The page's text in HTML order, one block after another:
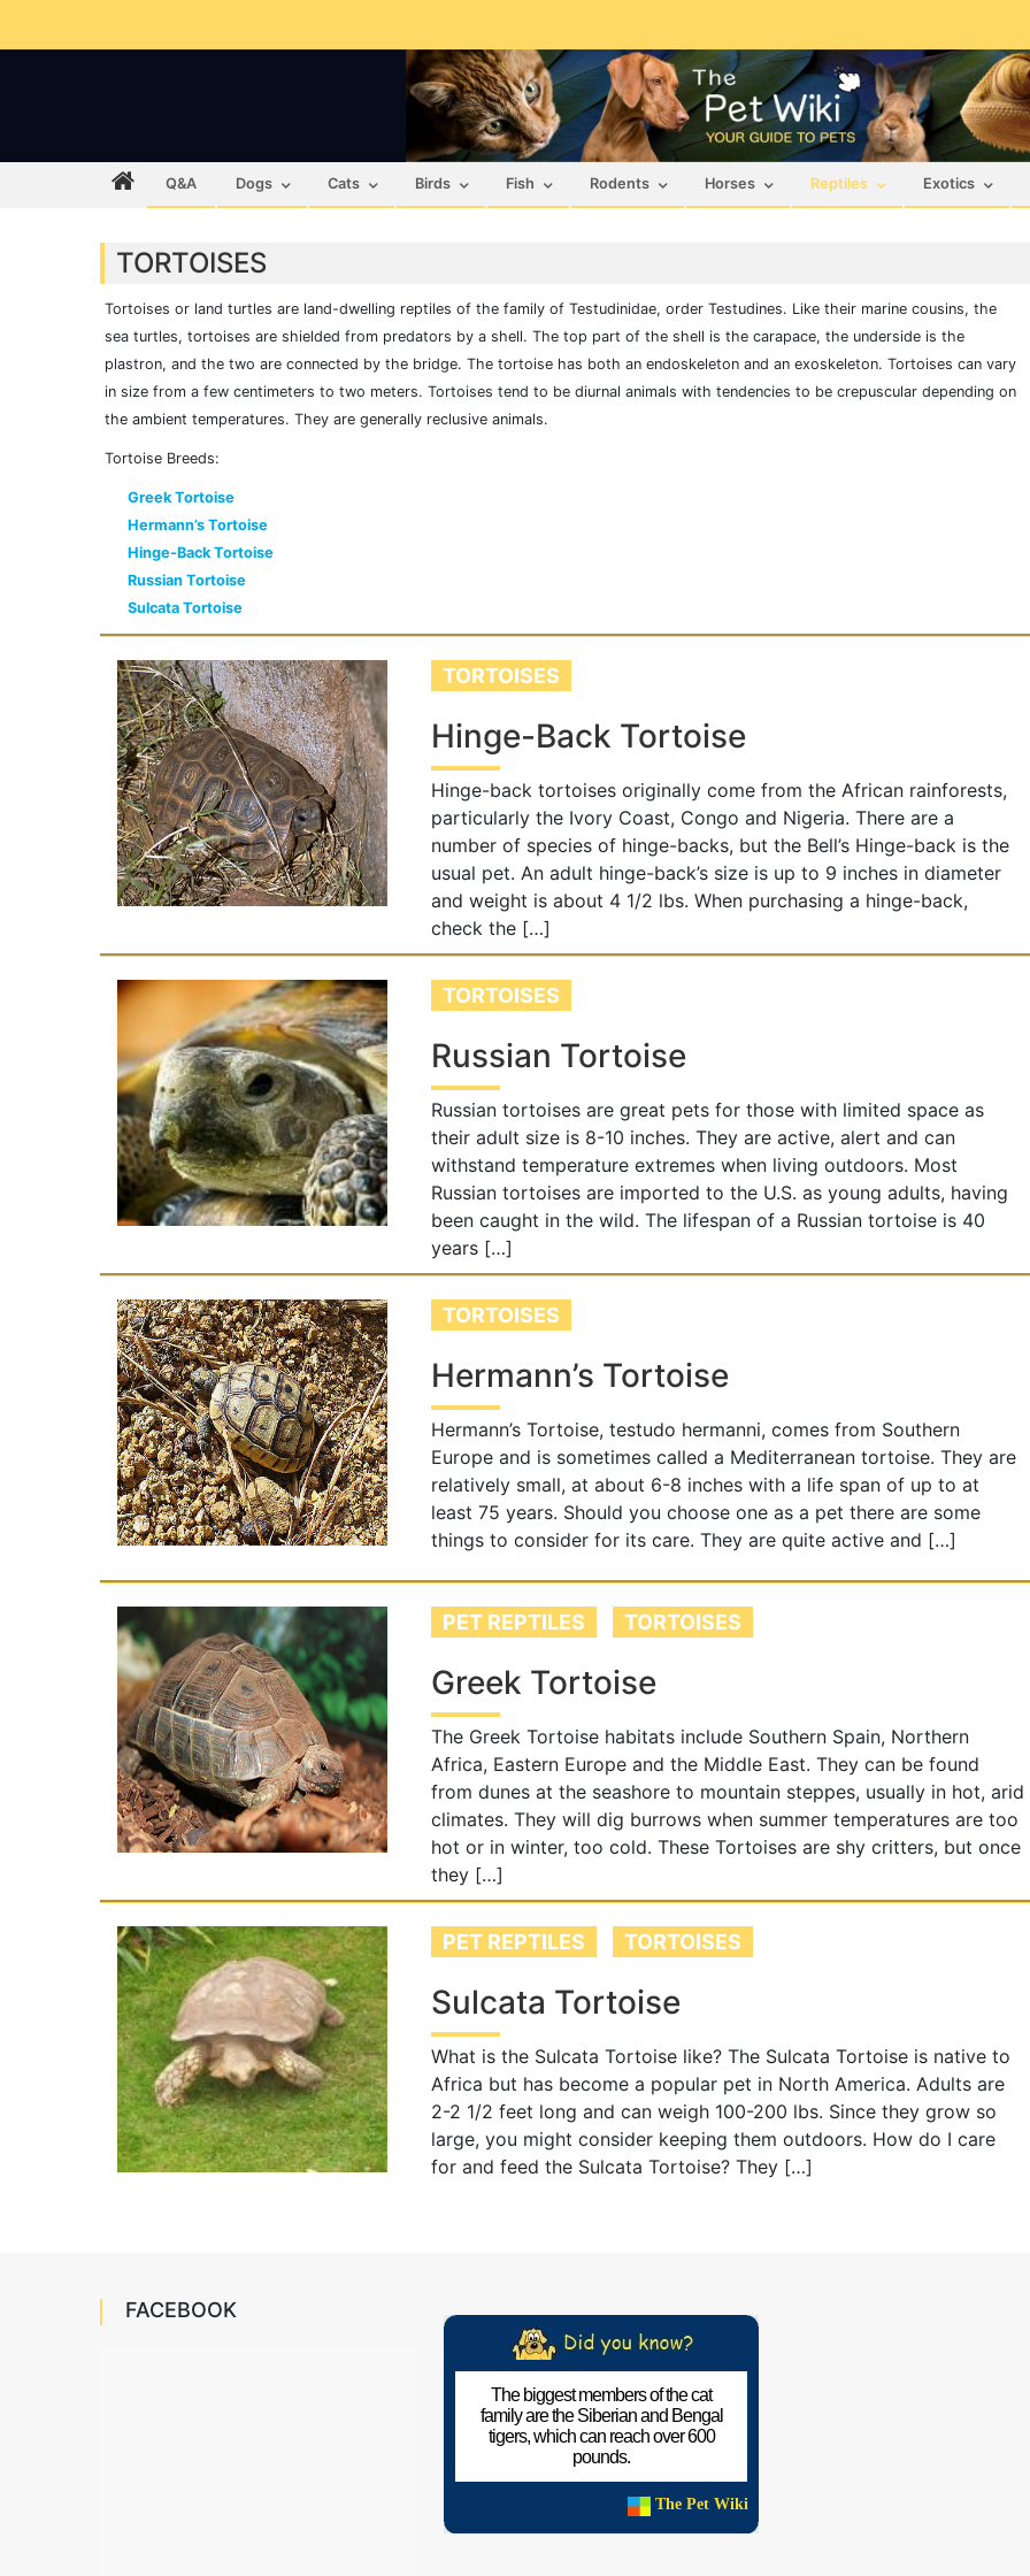
Q&A Dogs Cats Birds Fish Rodents Horses Reptiles Exotics
TORTOISES
Tortoises or land turtles are land-dwelling reptiles of the family of Testudinidae, order Testudines. Like their marine cousins, the
sea turtles, tortoises are shielded from predators by a shell. The top part of the shell is the carapace, the underside is the
plastron, and the two are connected by the bridge. The tortoise has both an endoskeleton and an exoskeleton. Tortoises can vary
in size from a few centimeters to two meters. Tortoises tend to be diurnal animals with tendencies to be crepuscular depending on
the ambient temperatures. They are generally reclusive animals.
Tortoise Breeds:
Greek Tortoise
Hermann’s Tortoise
Hinge-Back Tortoise
Russian Tortoise
Sulcata Tortoise
TORTOISES
Hinge-Back Tortoise
Hinge-back tortoises originally come from the African rainforests,
particularly the Ivory Coast, Congo and Nigeria. There are a
number of species of hinge-backs, but the Bell’s Hinge-back is the
usual pet. An adult hinge-back’s size is up to 9 inches in diameter
and weight is about 4 1/2 lbs. When purchasing a hinge-back,
check the […]
TORTOISES
Russian Tortoise
Russian tortoises are great pets for those with limited space as
their adult size is 8-10 inches. They are active, alert and can
withstand temperature extremes when living outdoors. Most
Russian tortoises are imported to the U.S. as young adults, having
been caught in the wild. The lifespan of a Russian tortoise is 40
years […]
TORTOISES
Hermann’s Tortoise
Hermann’s Tortoise, testudo hermanni, comes from Southern
Europe and is sometimes called a Mediterranean tortoise. They are
relatively small, at about 6-8 inches with a life span of up to at
least 75 years. Should you choose one as a pet there are some
things to consider for its care. They are quite active and […]
PET REPTILES TORTOISES
Greek Tortoise
The Greek Tortoise habitats include Southern Spain, Northern
Africa, Eastern Europe and the Middle East. They can be found
from dunes at the seashore to mountain steppes, usually in hot, arid
climates. They will dig burrows when summer temperatures are too
hot or in winter, too cold. These Tortoises are shy critters, but once
they […]
PET REPTILES TORTOISES
Sulcata Tortoise
What is the Sulcata Tortoise like? The Sulcata Tortoise is native to
Africa but has become a popular pet in North America. Adults are
2-2 1/2 feet long and can weigh 100-200 lbs. Since they grow so
large, you might consider keeping them outdoors. How do I care
for and feed the Sulcata Tortoise? They […]
FACEBOOK
The biggest members of the cat
family are the Siberian and Bengal
tigers, which can reach over 600
pounds.
The Pet Wiki